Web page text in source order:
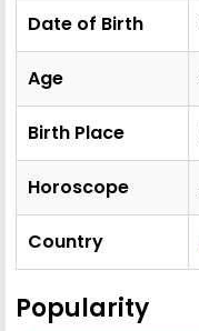
Date of Birth
Age
Birth Place
Horoscope
Country
Popularity